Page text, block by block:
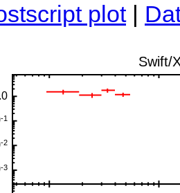
plot|